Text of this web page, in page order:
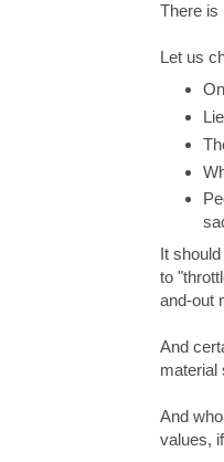
There is
Let us
It
to
and-out
And
material
And
values,